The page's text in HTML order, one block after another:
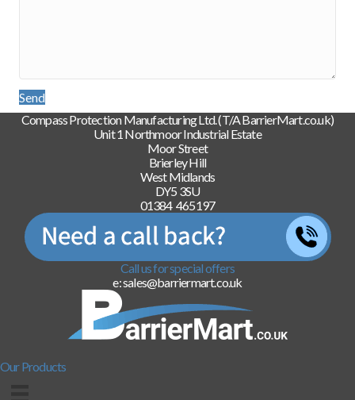
Send
Compass Protection Manufacturing Ltd. (T/A BarrierMart.co.uk)
Unit 1 Northmoor Industrial Estate
Moor Street
Brierley Hill
West Midlands
DY5 3SU
01384 465197
Call us for special offers
e: sales@barriermart.co.uk
Our Products